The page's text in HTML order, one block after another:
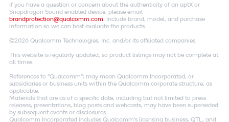
If you have a question or concern about the authenticity of an aptX or
Snapdragon Sound enabled device, please email
brandprotection@qualcomm.com. Include brand, model, and purchase
information so we can best evaluate the products.
©2026 Qualcomm Technologies, Inc. and/or its affiliated companies.
This website is regularly updated, so product listings may not be complete at
all times.
References to "Qualcomm"; may mean Qualcomm Incorporated, or
subsidiaries or business units within the Qualcomm corporate structure, as
applicable.
Materials that are as of a specific date, including but not limited to press
releases, presentations, blog posts and webcasts, may have been superseded
by subsequent events or disclosures.
Qualcomm Incorporated includes Qualcomm's licensing business, QTL, and